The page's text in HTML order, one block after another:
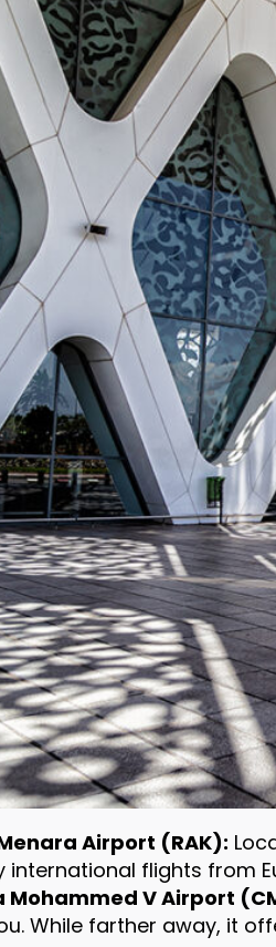
Airport (RAK):
international flights from
Mohammed V Airport
While farther away, it